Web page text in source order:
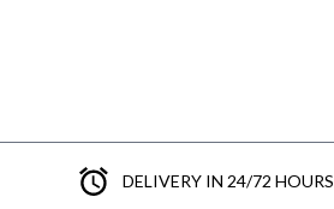
DELIVERY IN 24/72 HOURS